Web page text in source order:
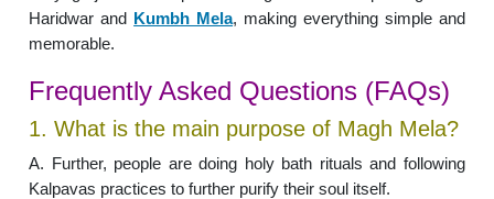
Haridwar and Kumbh Mela, making everything simple and
memorable.
Frequently Asked Questions (FAQs)
1. What is the main purpose of Magh Mela?
A. Further, people are doing holy bath rituals and following
Kalpavas practices to further purify their soul itself.